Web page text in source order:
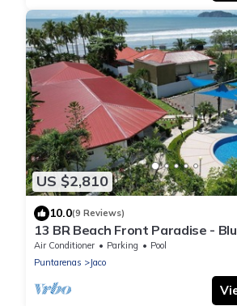
US $2,810
10.0(9 Reviews)
13 BR Beach Front Paradise -
VIP Hosting Service
Air Conditioner Parking
Pool
Puntarenas
Jaco